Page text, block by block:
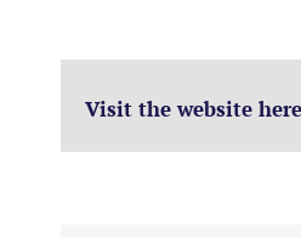
Visit the website here